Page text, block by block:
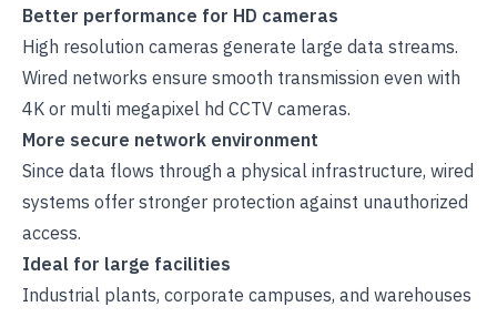
Better performance for HD cameras
High resolution cameras generate large data streams.
Wired networks ensure smooth transmission even with
4K or multi megapixel hd CCTV cameras.
More secure network environment
Since data flows through a physical infrastructure, wired
systems offer stronger protection against unauthorized
access.
Ideal for large facilities
Industrial plants, corporate campuses, and warehouses